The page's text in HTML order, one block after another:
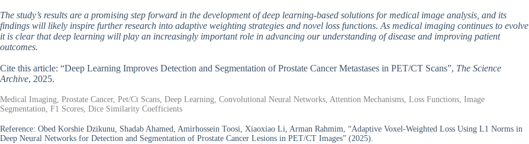
The study’s results are a promising step forward in the development of deep learning-based solutions for medical image analysis, and its
findings will likely inspire further research into adaptive weighting strategies and novel loss functions. As medical imaging continues to evolve,
it is clear that deep learning will play an increasingly important role in advancing our understanding of disease and improving patient
outcomes.
Cite this article: “Deep Learning Improves Detection and Segmentation of Prostate Cancer Metastases in PET/CT Scans”, The Science
Archive, 2025.
Medical Imaging, Prostate Cancer, Pet/Ct Scans, Deep Learning, Convolutional Neural Networks, Attention Mechanisms, Loss Functions, Image
Segmentation, F1 Scores, Dice Similarity Coefficients
Reference: Obed Korshie Dzikunu, Shadab Ahamed, Amirhossein Toosi, Xiaoxiao Li, Arman Rahmim, “Adaptive Voxel-Weighted Loss Using L1 Norms in
Deep Neural Networks for Detection and Segmentation of Prostate Cancer Lesions in PET/CT Images” (2025).